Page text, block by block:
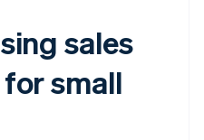
sales
small